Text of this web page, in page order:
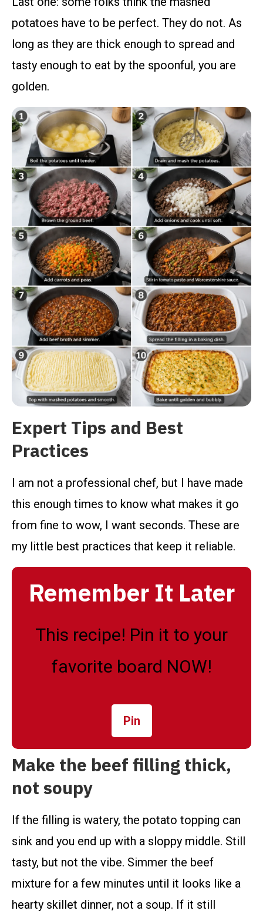
potatoes have to be perfect. They do not. As
long as they are thick enough to spread and
tasty enough to eat by the spoonful, you are
golden.
Expert Tips and Best
Practices
I am not a professional chef, but I have made
this enough times to know what makes it go
from fine to wow, I want seconds. These are
my little best practices that keep it reliable.
Remember It Later
This recipe! Pin it to your
favorite board NOW!
Pin
Make the beef filling thick,
not soupy
If the filling is watery, the potato topping can
sink and you end up with a sloppy middle. Still
tasty, but not the vibe. Simmer the beef
mixture for a few minutes until it looks like a
hearty skillet dinner, not a soup. If it still